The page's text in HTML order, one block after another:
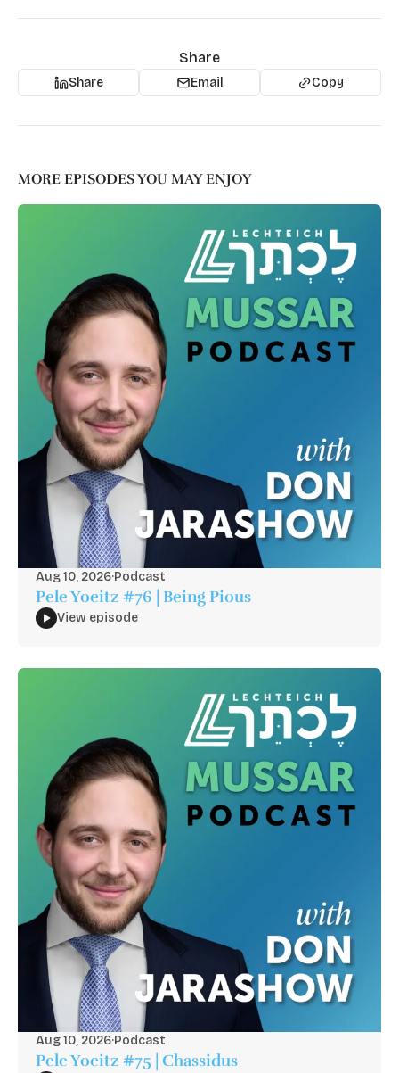
Share
Share Email Copy
MORE EPISODES YOU MAY ENJOY
Aug 10, 2026·Podcast
Pele Yoeitz #76 | Being Pious
View episode
Aug 10, 2026·Podcast
Pele Yoeitz #75 | Chassidus